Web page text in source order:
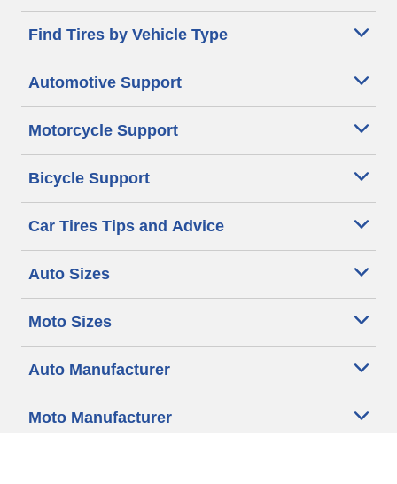
Find Tires by Vehicle Type
Automotive Support
Motorcycle Support
Bicycle Support
Car Tires Tips and Advice
Auto Sizes
Moto Sizes
Auto Manufacturer
Moto Manufacturer